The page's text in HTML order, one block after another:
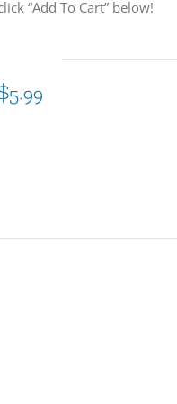
“Add To Cart” below!
5.99